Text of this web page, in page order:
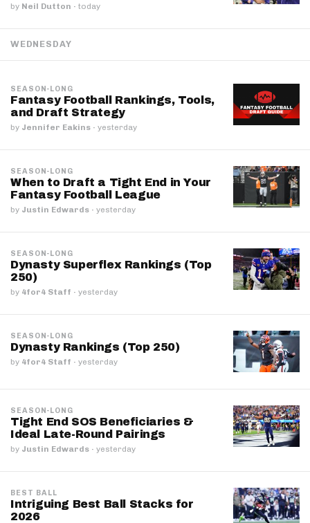
by Neil Dutton · today
WEDNESDAY
SEASON-LONG
Fantasy Football Rankings, Tools,
and Draft Strategy
by Jennifer Eakins · yesterday
SEASON-LONG
When to Draft a Tight End in Your
Fantasy Football League
by Justin Edwards · yesterday
SEASON-LONG
Dynasty Superflex Rankings (Top
250)
by 4for4 Staff · yesterday
SEASON-LONG
Dynasty Rankings (Top 250)
by 4for4 Staff · yesterday
SEASON-LONG
Tight End SOS Beneficiaries &
Ideal Late-Round Pairings
by Justin Edwards · yesterday
BEST BALL
Intriguing Best Ball Stacks for
2026